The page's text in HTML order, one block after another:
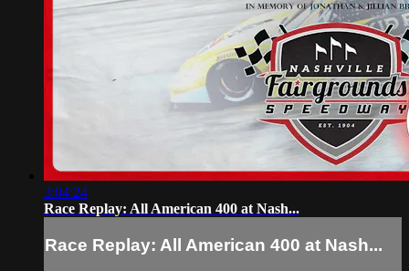
3:04:24
Race Replay: All American 400 at Nash...
Race Replay: All American 400 at Nash...